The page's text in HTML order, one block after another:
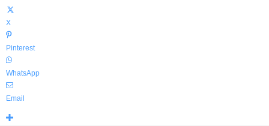
X
Pinterest
WhatsApp
Email